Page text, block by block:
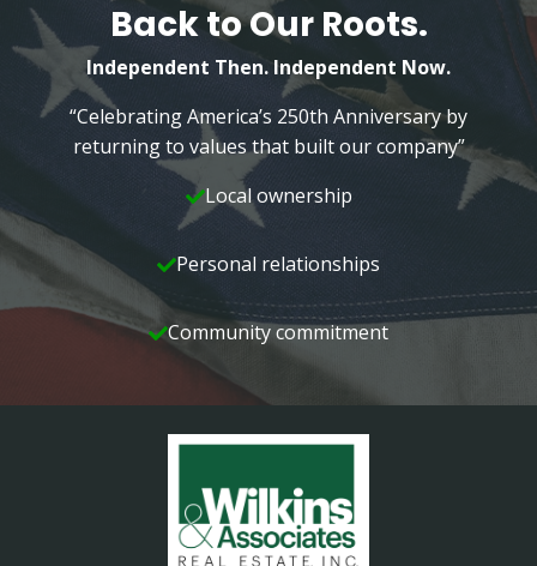
Back to Our Roots.
Independent Then. Independent Now.
“Celebrating America’s 250th Anniversary by
returning to values that built our company”
Local ownership
Personal relationships
Community commitment